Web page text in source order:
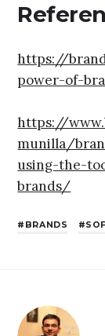
https://
power-of-
https://
munilla/
using-the-
brands/
BRANDS